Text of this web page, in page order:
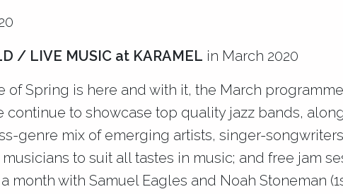
/ LIVE MUSIC at KARAMEL in March 2020
of Spring is here and with it, the March
continue to showcase top quality jazz bands,
genre mix of emerging artists, singer-
to suit all tastes in music; and free jam
month with Samuel Eagles and Noah Stoneman